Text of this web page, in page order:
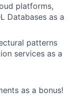
platforms,
Databases as a
patterns
services as a
as a bonus!